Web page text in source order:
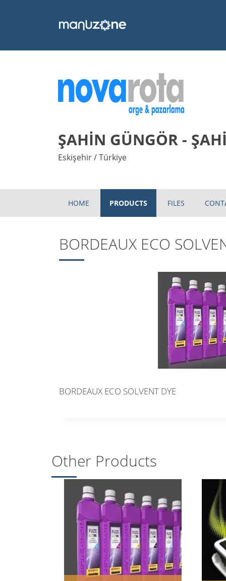
ŞAHİN GÜNGÖR -
Eskişehir / Türkiye
HOME PRODUCTS FILES
BORDEAUX ECO
BORDEAUX ECO SOLVENT DYE
Other Products